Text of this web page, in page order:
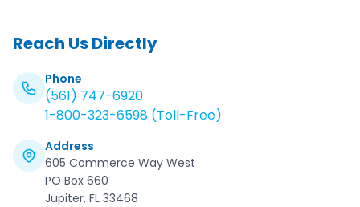
Reach Us Directly
Phone
(561) 747-6920
1-800-323-6598 (Toll-Free)
Address
605 Commerce Way West
PO Box 660
Jupiter, FL 33468